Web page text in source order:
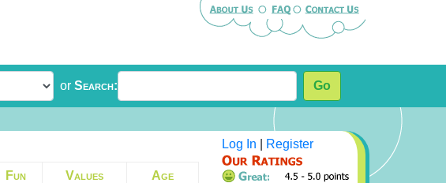
or Search: Go
Fun Values Age
Log In Register